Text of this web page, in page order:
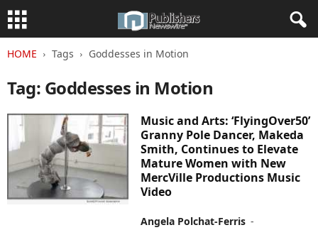
HOME Tags Goddesses in Motion
Tag: Goddesses in Motion
Music and Arts: ‘FlyingOver50’
Granny Pole Dancer, Makeda
Smith, Continues to Elevate
Mature Women with New
MercVille Productions Music
Video
Angela Polchat-Ferris -